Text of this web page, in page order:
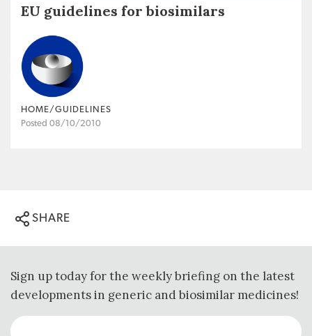
EU guidelines for biosimilars
HOME/GUIDELINES
Posted 08/10/2010
SHARE
Sign up today for the weekly briefing on the latest
developments in generic and biosimilar medicines!